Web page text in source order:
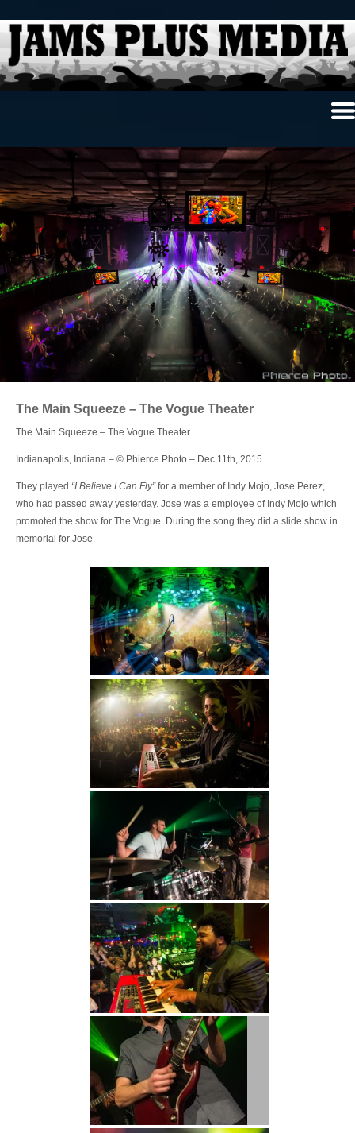
News & Reviews
Photo Review
Photo Galleries
Ancient Archives
Interviews
Contests
About Us
Contact Us
Login
The Main Squeeze – The Vogue Theater
The Main Squeeze – The Vogue Theater
Indianapolis, Indiana – © Phierce Photo – Dec 11th, 2015
They played “I Believe I Can Fly”for a member of Indy Mojo, Jose Perez,
who had passed away yesterday. Jose was a employee of Indy Mojo which
promoted the show for The Vogue. During the song they did a slide show in
memorial for Jose.